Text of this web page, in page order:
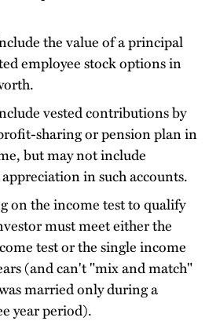
the value of a principal
employee stock options in
vested contributions by
sharing or pension plan in
but may not include
in such accounts.
on the income test to qualify
must meet either the
test or the single income
(and can't "mix and match"
married only during a
year period).